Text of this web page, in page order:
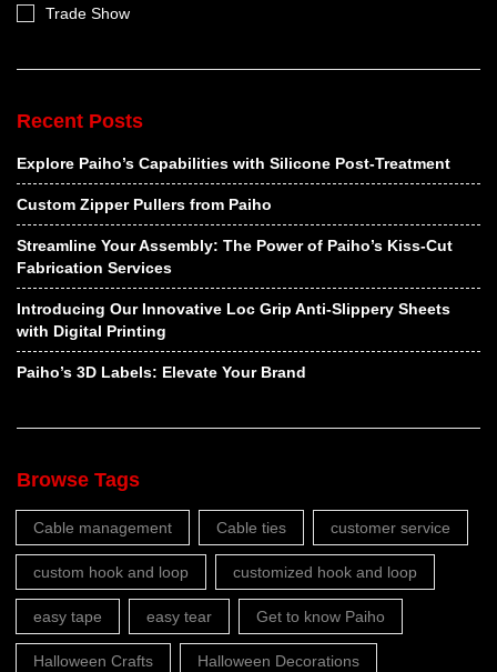
Trade Show
Recent Posts
Explore Paiho’s Capabilities with Silicone Post-Treatment
Custom Zipper Pullers from Paiho
Streamline Your Assembly: The Power of Paiho’s Kiss-Cut
Fabrication Services
Introducing Our Innovative Loc Grip Anti-Slippery Sheets
with Digital Printing
Paiho’s 3D Labels: Elevate Your Brand
Browse Tags
Cable management Cable ties customer service
custom hook and loop customized hook and loop
easy tape easy tear Get to know Paiho
Halloween Crafts Halloween Decorations